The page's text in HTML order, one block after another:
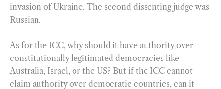
invasion of Ukraine. The second dissenting judge was
Russian.
As for the ICC, why should it have authority over
constitutionally legitimated democracies like
Australia, Israel, or the US? But if the ICC cannot
claim authority over democratic countries, can it